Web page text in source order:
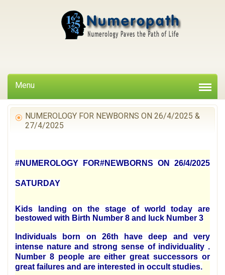
Menu
NUMEROLOGY FOR NEWBORNS ON 26/4/2025 &
27/4/2025
#NUMEROLOGY FOR#NEWBORNS ON 26/4/2025
SATURDAY
Kids landing on the stage of world today are
bestowed with Birth Number 8 and luck Number 3
Individuals born on 26th have deep and very
intense nature and strong sense of individuality .
Number 8 people are either great successors or
great failures and are interested in occult studies.